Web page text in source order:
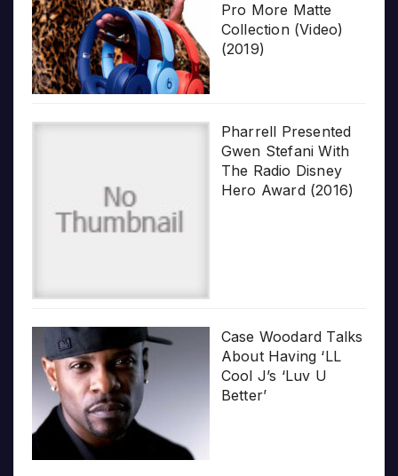
Pro More Matte
Collection (Video)
(2019)
Pharrell Presented
Gwen Stefani With
The Radio Disney
Hero Award (2016)
Case Woodard Talks
About Having ‘LL
Cool J’s ‘Luv U
Better’